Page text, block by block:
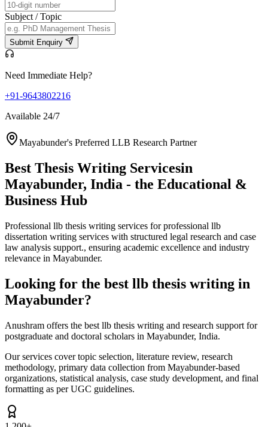
Subject / Topic
Submit Enquiry
Need Immediate Help?
+91-9643802216
Available 24/7
Mayabunder's Preferred LLB Research Partner
Best Thesis Writing Servicesin
Mayabunder, India - the Educational &
Business Hub
Professional llb thesis writing services for professional llb
dissertation writing services with structured legal research and case
law analysis support., ensuring academic excellence and industry
relevance in Mayabunder.
Looking for the best llb thesis writing in
Mayabunder?
Anushram offers the best llb thesis writing and research support for
postgraduate and doctoral scholars in Mayabunder, India.
Our services cover topic selection, literature review, research
methodology, primary data collection from Mayabunder-based
organizations, statistical analysis, case study development, and final
formatting as per UGC guidelines.